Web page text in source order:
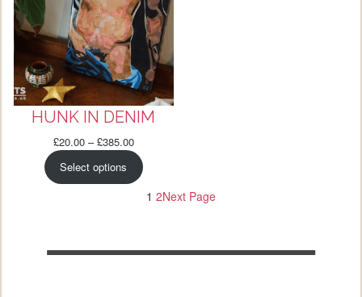
HUNK IN DENIM
£20.00 – £385.00Price
range:
£20.00
through
£385.00
Select options
1 2Next Page